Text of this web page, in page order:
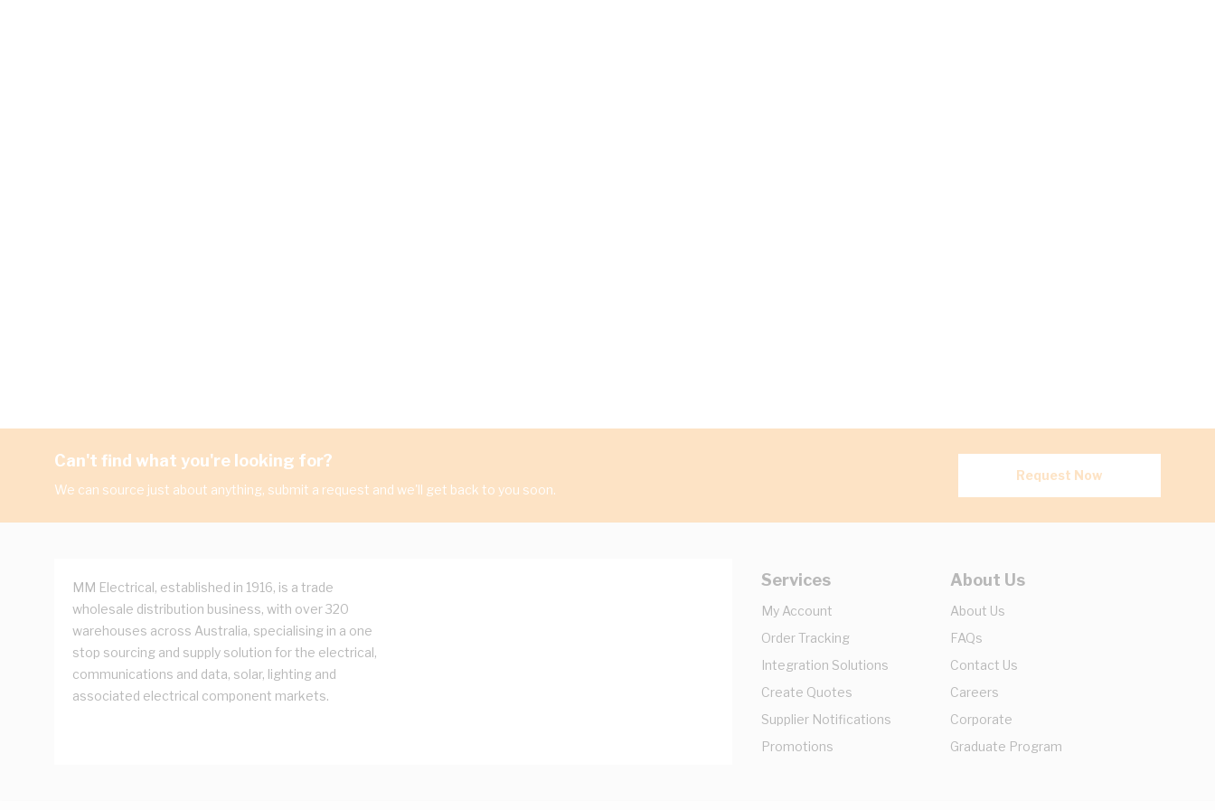
Can't find what you're looking for?
We can source just about anything, submit a request and we'll get back to you soon.
Request Now
MM Electrical, established in 1916, is a trade
wholesale distribution business, with over 320
warehouses across Australia, specialising in a one
stop sourcing and supply solution for the electrical,
communications and data, solar, lighting and
associated electrical component markets.
Services
My Account
Order Tracking
Integration Solutions
Create Quotes
Supplier Notifications
Promotions
About Us
About Us
FAQs
Contact Us
Careers
Corporate
Graduate Program